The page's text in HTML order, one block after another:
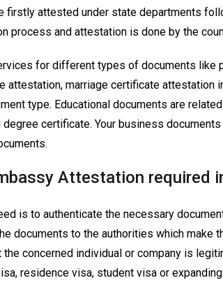
firstly attested under state departments
process and attestation is done by the
for different types of documents like
attestation, marriage certificate
type. Educational documents are
certificate. Your business
Attestation required
is to authenticate the necessary
documents to the authorities which make
the concerned individual or company is
residence visa, student visa or